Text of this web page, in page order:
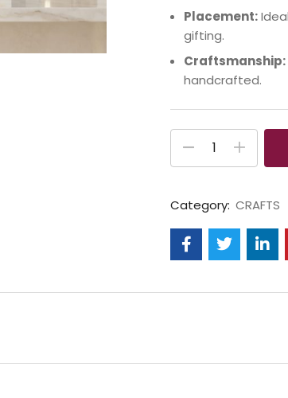
Placement:
gifting.
Craftsmanship:
handcrafted.
Category: CRAFTS